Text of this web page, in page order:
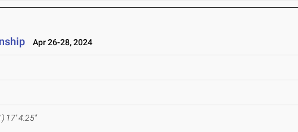
Apr 26-28, 2024
17' 4.25"